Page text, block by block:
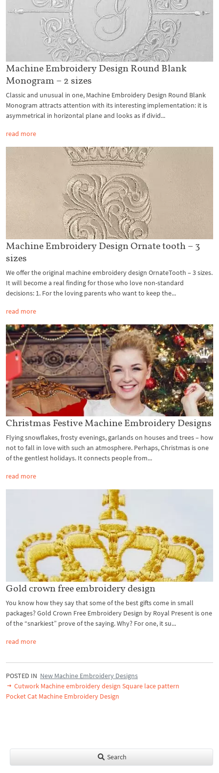
Machine Embroidery Design Round Blank
Monogram – 2 sizes
Classic and unusual in one, Machine Embroidery Design Round Blank
Monogram attracts attention with its interesting implementation: it is
asymmetrical in horizontal plane and looks as if divid...
read more
Machine Embroidery Design Ornate tooth – 3
sizes
We offer the original machine embroidery design OrnateTooth – 3 sizes.
It will become a real finding for those who love non-standard
decisions: 1. For the loving parents who want to keep the...
read more
Christmas Festive Machine Embroidery Designs
Flying snowflakes, frosty evenings, garlands on houses and trees – how
not to fall in love with such an atmosphere. Perhaps, Christmas is one
of the gentlest holidays. It connects people from...
read more
Gold crown free embroidery design
You know how they say that some of the best gifts come in small
packages? Gold Crown Free Embroidery Design by Royal Present is one
of the “snarkiest” prove of the saying. Why? For one, it su...
read more
POSTED IN New Machine Embroidery Designs
Cutwork Machine embroidery design Square lace pattern
Pocket Cat Machine Embroidery Design
Search